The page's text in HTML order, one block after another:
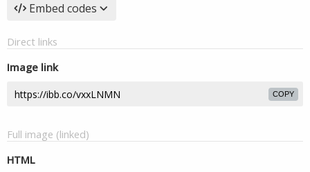
Embed codes
Direct links
Image link
COPY
Full image (linked)
HTML